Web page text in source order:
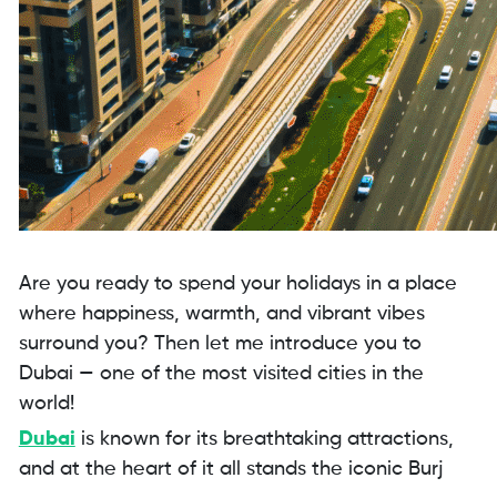
Are you ready to spend your holidays in a place
where happiness, warmth, and vibrant vibes
surround you? Then let me introduce you to
Dubai — one of the most visited cities in the
world!
Dubai is known for its breathtaking attractions,
and at the heart of it all stands the iconic Burj